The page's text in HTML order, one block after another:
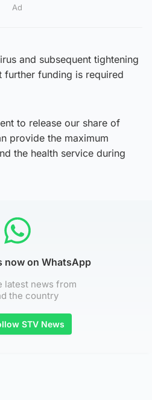
Ad
and subsequent tightening
further funding is required
to release our share of
provide the maximum
the health service during
now on WhatsApp
latest news from
the country
STV News